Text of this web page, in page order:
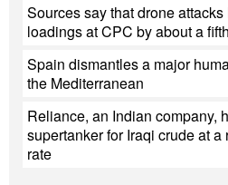
Sources say that drone
loadings at CPC by about a
Spain dismantles a major
the Mediterranean
Reliance, an Indian company,
supertanker for Iraqi crude at
rate